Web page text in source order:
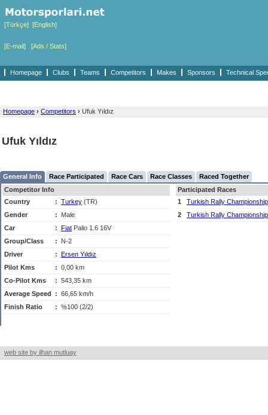
[Türkçe] [English]
[E-mail] [Ads / Stats]
Homepage Clubs Teams Competitors Makes Sponsors Technical
Homepage › Competitors › Ufuk Yıldız
Ufuk Yıldız
General Info Race Participated Race Cars Race Classes
Raced Together
Competitor Info
Country
: Turkey (TR)
Gender
:
Male
Car
: Fiat Palio 1.6 16V
Group/Class
:
N-2
Driver
: Ersen Yıldız
Pilot Kms
: 0,00 km
Co-Pilot Kms
: 543,35 km
Average Speed
: 66,65 km/h
Finish Ratio
: %100 (2/2)
Participated Races
1
Turkish Rally Championship
2
Turkish Rally Championship
web site by ilhan mutluay